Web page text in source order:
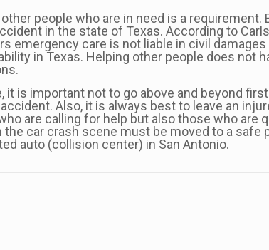
people who are in need is a
in the state of Texas. According to
emergency care is not liable in civil
in Texas. Helping other people does not
is important not to go above and beyond
Also, it is always best to leave an
are calling for help but also those who are
car crash scene must be moved to a
auto (collision center) in San Antonio.